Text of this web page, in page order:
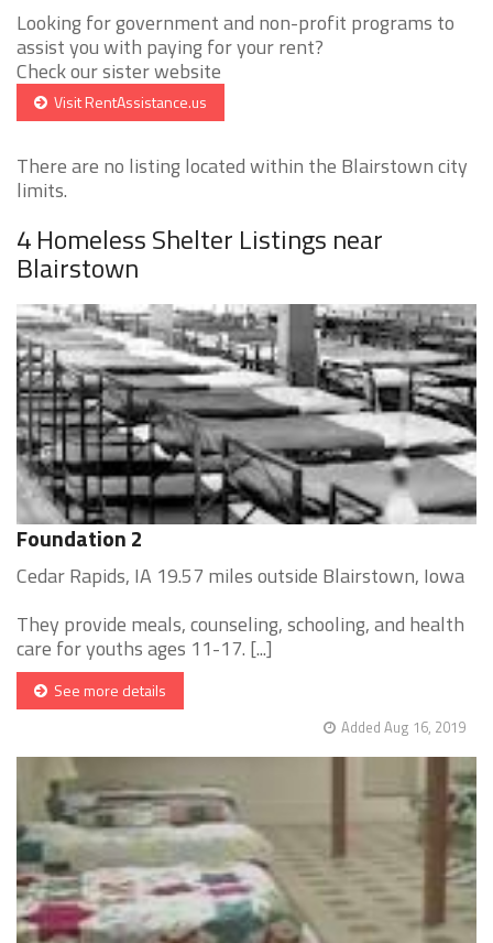
Looking for government and non-profit programs to
assist you with paying for your rent?
Check our sister website
Visit RentAssistance.us
There are no listing located within the Blairstown city
limits.
4 Homeless Shelter Listings near
Blairstown
Foundation 2
Cedar Rapids, IA 19.57 miles outside Blairstown, Iowa
They provide meals, counseling, schooling, and health
care for youths ages 11-17. [...]
See more details
Added Aug 16, 2019